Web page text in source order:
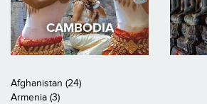
CAMBODIA
Afghanistan (24)
Armenia (3)